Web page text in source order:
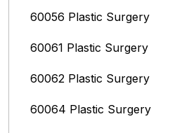
60056 Plastic Surgery
60061 Plastic Surgery
60062 Plastic Surgery
60064 Plastic Surgery